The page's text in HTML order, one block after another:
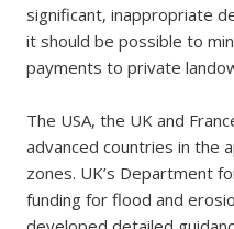
significant, inappropriate
it should be possible to
payments to private
The USA, the UK and
advanced countries in the
zones. UK’s Department
funding for flood and